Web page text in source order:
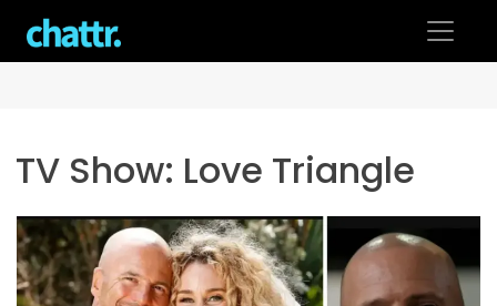
content
TV Show: Love Triangle